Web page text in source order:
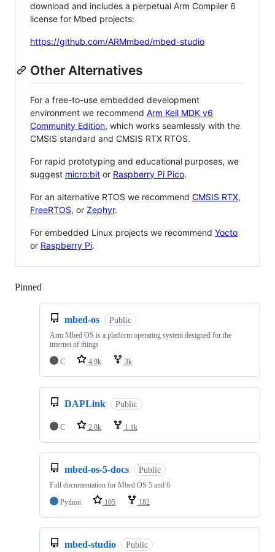
download and includes a perpetual Arm Compiler 6
license for Mbed projects:
https://github.com/ARMmbed/mbed-studio
Other Alternatives
For a free-to-use embedded development
environment we recommend Arm Keil MDK v6
Community Edition, which works seamlessly with the
CMSIS standard and CMSIS RTX RTOS.
For rapid prototyping and educational purposes, we
suggest micro:bit or Raspberry Pi Pico.
For an alternative RTOS we recommend CMSIS RTX,
FreeRTOS, or Zephyr.
For embedded Linux projects we recommend Yocto
or Raspberry Pi.
Pinned
mbed-os Public
Arm Mbed OS is a platform operating system designed for the
internet of things
C
4.9k 3k
DAPLink Public
C 2.8k 1.1k
mbed-os-5-docs Public
Full documentation for Mbed OS 5 and 6
Python
105 182
mbed-studio Public